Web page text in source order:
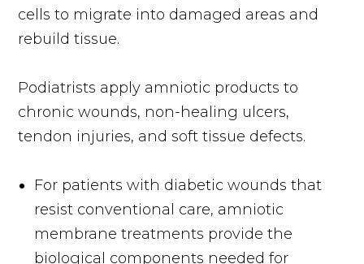
cells to migrate into damaged areas and
rebuild tissue.
Podiatrists apply amniotic products to
chronic wounds, non-healing ulcers,
tendon injuries, and soft tissue defects.
For patients with diabetic wounds that
resist conventional care, amniotic
membrane treatments provide the
biological components needed for